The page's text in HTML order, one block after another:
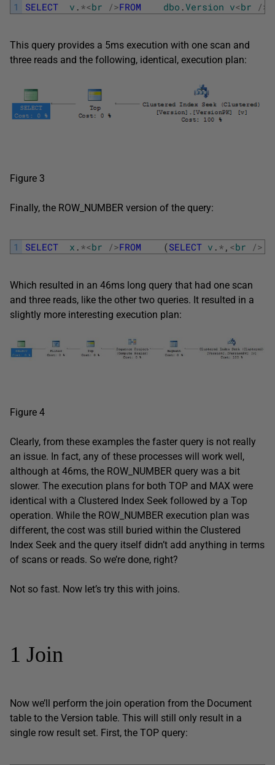
1 SELECT v . *<br />FROM dbo .Version v<br />
This query provides a 5ms execution with one scan and
three reads and the following, identical, execution plan:
Figure 3
Finally, the ROW_NUMBER version of the query:
1 SELECT x . *<br />FROM (SELECT v . * , <br />
Which resulted in an 46ms long query that had one scan
and three reads, like the other two queries. It resulted in a
slightly more interesting execution plan:
Figure 4
Clearly, from these examples the faster query is not really
an issue. In fact, any of these processes will work well,
although at 46ms, the ROW_NUMBER query was a bit
slower. The execution plans for both TOP and MAX were
identical with a Clustered Index Seek followed by a Top
operation. While the ROW_NUMBER execution plan was
different, the cost was still buried within the Clustered
Index Seek and the query itself didn’t add anything in terms
of scans or reads. So we’re done, right?
Not so fast. Now let’s try this with joins.
1 Join
Now we’ll perform the join operation from the Document
table to the Version table. This will still only result in a
single row result set. First, the TOP query: